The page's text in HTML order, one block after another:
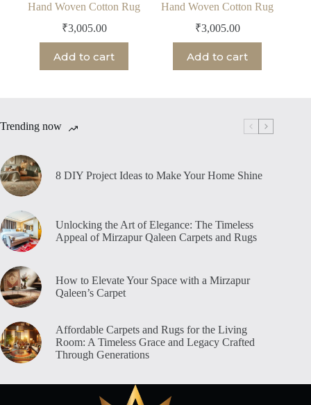
Hand Woven Cotton Rug
₹3,005.00
Add to cart
Hand Woven Cotton Rug
₹3,005.00
Add to cart
Trending now
8 DIY Project Ideas to Make Your Home Shine
Unlocking the Art of Elegance: The Timeless
Appeal of Mirzapur Qaleen Carpets and Rugs
How to Elevate Your Space with a Mirzapur
Qaleen’s Carpet
Affordable Carpets and Rugs for the Living
Room: A Timeless Grace and Legacy Crafted
Through Generations